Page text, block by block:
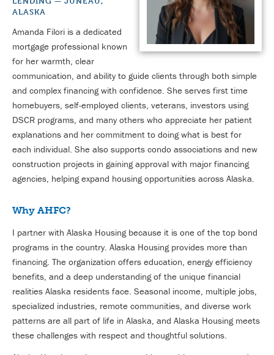
ALASKA
Amanda Filori is a dedicated
mortgage professional known
for her warmth, clear
communication, and ability to guide clients through both simple
and complex financing with confidence. She serves first time
homebuyers, self-employed clients, veterans, investors using
DSCR programs, and many others who appreciate her patient
explanations and her commitment to doing what is best for
each individual. She also supports condo associations and new
construction projects in gaining approval with major financing
agencies, helping expand housing opportunities across Alaska.
Why AHFC?
I partner with Alaska Housing because it is one of the top bond
programs in the country. Alaska Housing provides more than
financing. The organization offers education, energy efficiency
benefits, and a deep understanding of the unique financial
realities Alaska residents face. Seasonal income, multiple jobs,
specialized industries, remote communities, and diverse work
patterns are all part of life in Alaska, and Alaska Housing meets
these challenges with respect and thoughtful solutions.